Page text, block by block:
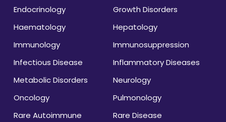
Endocrinology
Growth Disorders
Haematology
Hepatology
Immunology
Immunosuppression
Infectious Disease
Inflammatory Diseases
Metabolic Disorders
Neurology
Oncology
Pulmonology
Rare Autoimmune
Rare Disease